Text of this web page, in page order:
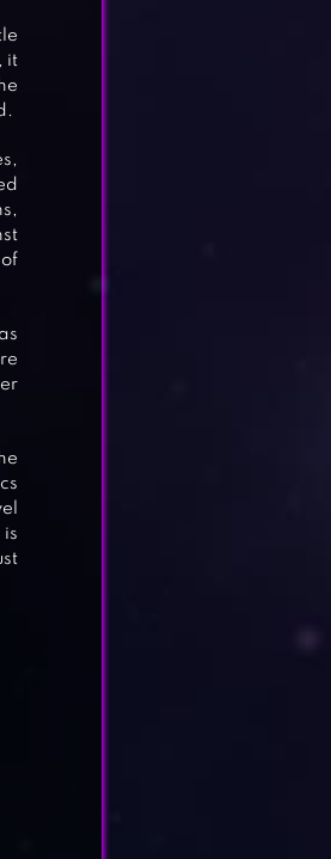
it